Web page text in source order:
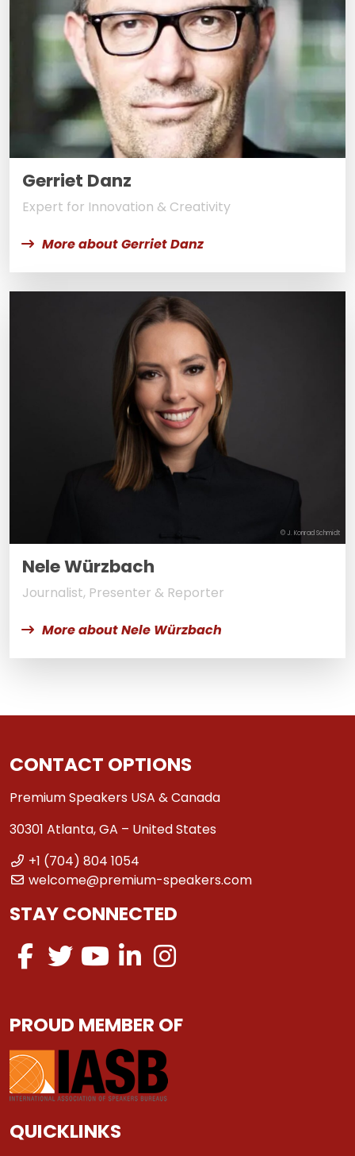
Gerriet Danz
Expert for Innovation & Creativity
More about Gerriet Danz
© J. Konrad Schmidt
Nele Würzbach
Journalist, Presenter & Reporter
More about Nele Würzbach
CONTACT OPTIONS
Premium Speakers USA & Canada
30301 Atlanta, GA – United States
+1 (704) 804 1054
welcome@premium-speakers.com
STAY CONNECTED
PROUD MEMBER OF
QUICKLINKS